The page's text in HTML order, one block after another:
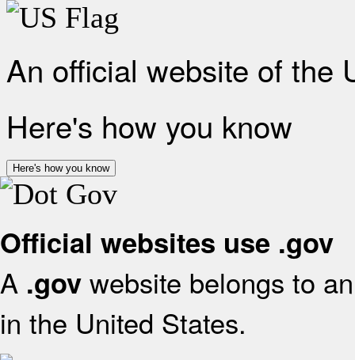
An official website of the
Here's how you know
Here's how you know
Official websites use .gov
A .gov website belongs to
in the United States.